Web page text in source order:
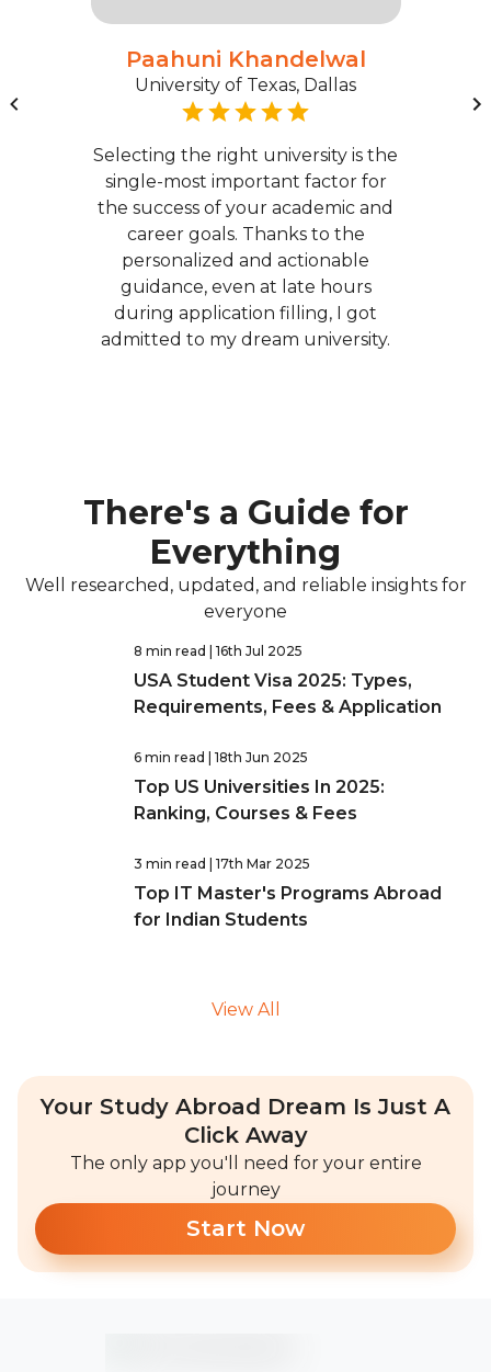
Paahuni Khandelwal
University of Texas, Dallas
Selecting the right university is the
single-most important factor for
the success of your academic and
career goals. Thanks to the
personalized and actionable
guidance, even at late hours
during application filling, I got
admitted to my dream university.
There's a Guide for
Everything
Well researched, updated, and reliable insights for
everyone
8 min read | 16th Jul 2025
USA Student Visa 2025: Types,
Requirements, Fees & Application
6 min read | 18th Jun 2025
Top US Universities In 2025:
Ranking, Courses & Fees
3 min read | 17th Mar 2025
Top IT Master's Programs Abroad
for Indian Students
View All
Your Study Abroad Dream Is Just A
Click Away
The only app you'll need for your entire
journey
Start Now